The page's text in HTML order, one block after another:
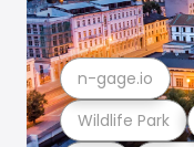
Wildlife Park
n-gage.io